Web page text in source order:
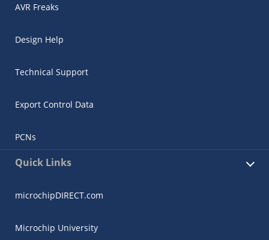
AVR Freaks
Design Help
Technical Support
Export Control Data
PCNs
Quick Links
microchipDIRECT.com
Microchip University